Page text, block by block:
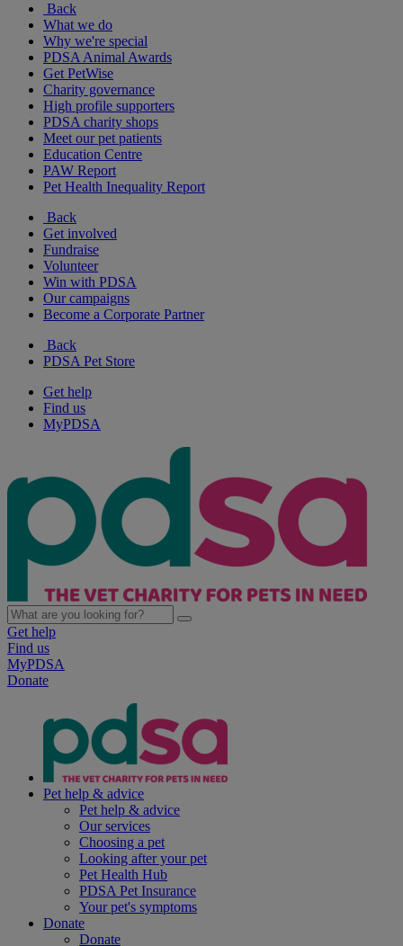
Back
What we do
Why we're special
PDSA Animal Awards
Get PetWise
Charity governance
High profile supporters
PDSA charity shops
Meet our pet patients
Education Centre
PAW Report
Pet Health Inequality Report
Back
Get involved
Fundraise
Volunteer
Win with PDSA
Our campaigns
Become a Corporate Partner
Back
PDSA Pet Store
Get help
Find us
MyPDSA
Get help
Find us
MyPDSA
Donate
Pet help & advice
Pet help & advice
Our services
Choosing a pet
Looking after your pet
Pet Health Hub
PDSA Pet Insurance
Your pet's symptoms
Donate
Donate